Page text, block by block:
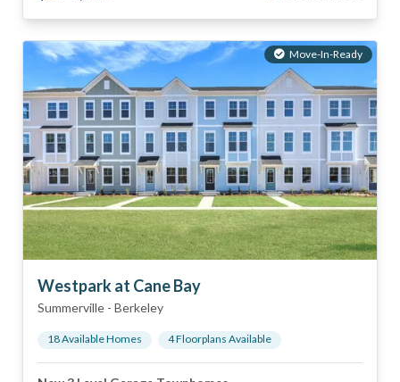
Move-In-Ready
Westpark at Cane Bay
Summerville - Berkeley
18Available Homes 4Floorplans Available